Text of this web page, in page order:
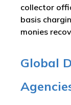
collector
basis
monies
Global